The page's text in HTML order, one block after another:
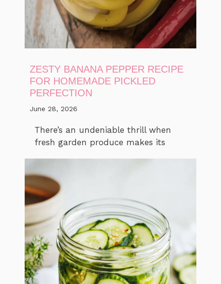
ZESTY BANANA PEPPER RECIPE
FOR HOMEMADE PICKLED
PERFECTION
June 28, 2026
There’s an undeniable thrill when
fresh garden produce makes its